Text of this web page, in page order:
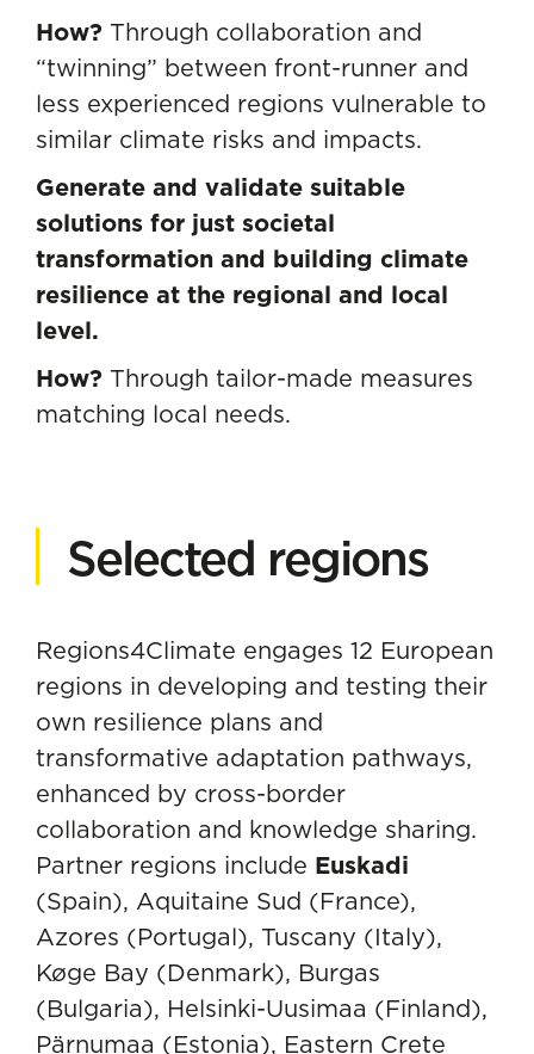
How? Through collaboration and
“twinning” between front-runner and
less experienced regions vulnerable to
similar climate risks and impacts.
Generate and validate suitable
solutions for just societal
transformation and building climate
resilience at the regional and local
level.
How? Through tailor-made measures
matching local needs.
Selected regions
Regions4Climate engages 12 European
regions in developing and testing their
own resilience plans and
transformative adaptation pathways,
enhanced by cross-border
collaboration and knowledge sharing.
Partner regions include Euskadi
(Spain), Aquitaine Sud (France),
Azores (Portugal), Tuscany (Italy),
Køge Bay (Denmark), Burgas
(Bulgaria), Helsinki-Uusimaa (Finland),
Pärnumaa (Estonia), Eastern Crete